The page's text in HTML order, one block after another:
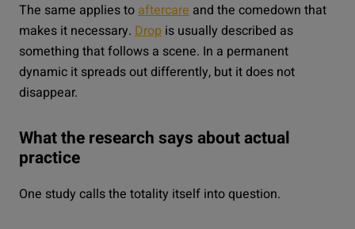
The same applies to aftercare and the comedown that
makes it necessary. Drop is usually described as
something that follows a scene. In a permanent
dynamic it spreads out differently, but it does not
disappear.
What the research says about actual
practice
One study calls the totality itself into question.